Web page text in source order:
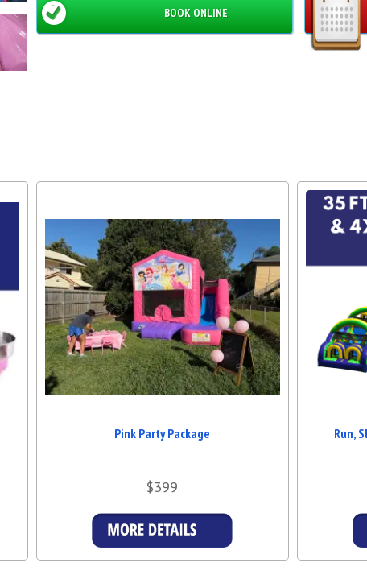
Contact us today to book the 4x5 pink jumping castle with slide
BOOK ONLINE
Pink Party Package
$399
Run,